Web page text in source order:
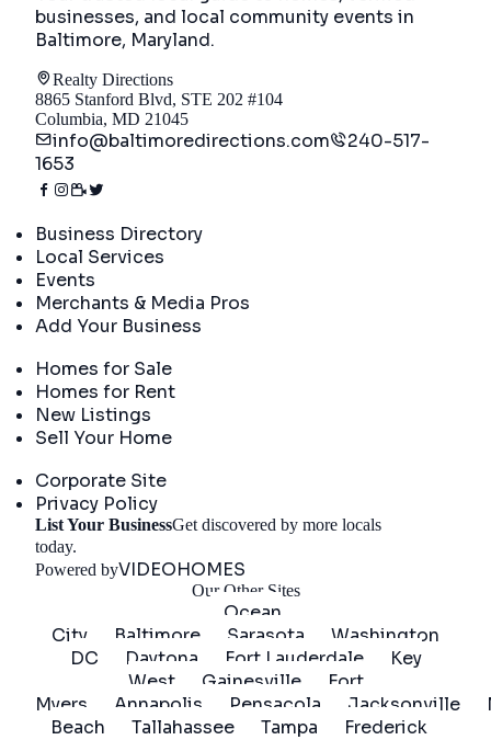
businesses, and local community events in
Baltimore, Maryland.
Realty Directions
8865 Stanford Blvd, STE 202 #104
Columbia, MD 21045
info@baltimoredirections.com
240-517-
1653
Business Directory
Local Services
Events
Merchants & Media Pros
Add Your Business
Homes for Sale
Homes for Rent
New Listings
Sell Your Home
Corporate Site
Privacy Policy
List Your BusinessGet discovered by more locals
today.
Powered byVIDEOHOMES
Our Other Sites
Ocean
City
Baltimore Sarasota
Washington
DC
Daytona Fort Lauderdale
Key
West
Gainesville
Fort
Myers
Annapolis Pensacola Jacksonville
Beach
Tallahassee Tampa
Frederick